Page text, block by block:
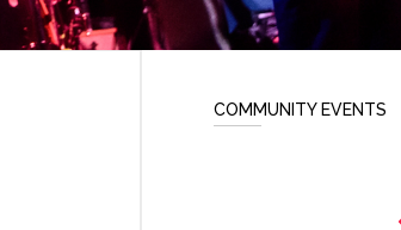
COMMUNITY EVENTS